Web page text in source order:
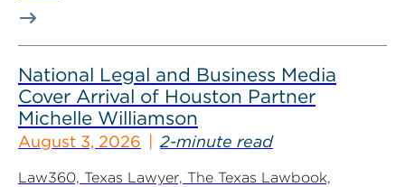
National Legal and Business Media
Cover Arrival of Houston Partner
Michelle Williamson
August 3, 2026 2-minute read
Law360, Texas Lawyer, The Texas Lawbook,